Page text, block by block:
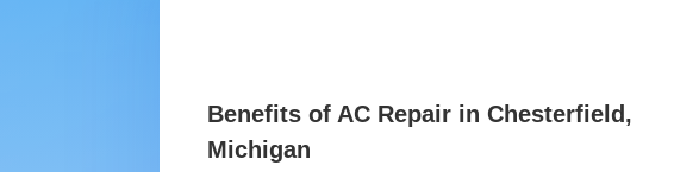
Benefits of AC Repair in Chesterfield,
Michigan